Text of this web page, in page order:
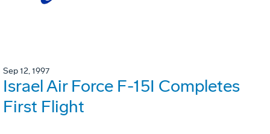
Sep 12, 1997
Israel Air Force F-15I Completes
First Flight